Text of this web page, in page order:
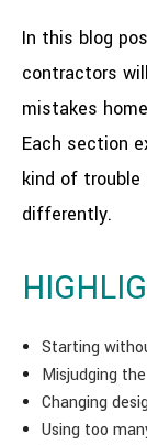
In this blog
contractors
mistakes
Each section
kind of
differently.
Starting
Misjudging
Changing
Using too